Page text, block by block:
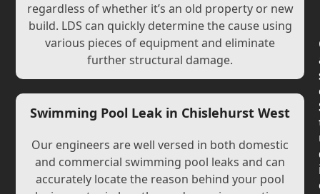
regardless of whether it’s an old property or new
build. LDS can quickly determine the cause using
various pieces of equipment and eliminate
further structural damage.
Swimming Pool Leak in Chislehurst West
Our engineers are well versed in both domestic
and commercial swimming pool leaks and can
accurately locate the reason behind your pool